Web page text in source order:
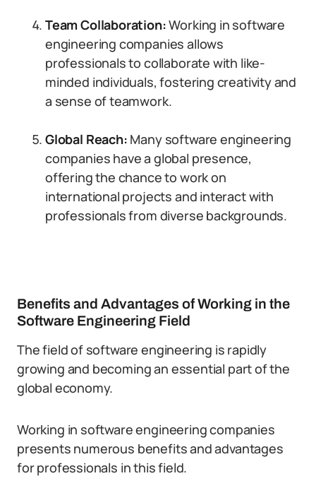
Team Collaboration:Working in software
engineering companies allows
professionals to collaborate with like-
minded individuals, fostering creativity and
a sense of teamwork.
Global Reach: Many software engineering
companies have a global presence,
offering the chance to work on
international projects and interact with
professionals from diverse backgrounds.
Benefits and Advantages of Working in the
Software Engineering Field
The field of software engineering is rapidly
growing and becoming an essential part of the
global economy.
Working in software engineering companies
presents numerous benefits and advantages
for professionals in this field.